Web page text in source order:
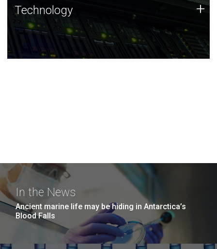
Technology
JCVI was built on a foundation of technology strengths
and this tradition continues today.
Technology +
In the News
Ancient marine life may be hiding in Antarctica’s
Blood Falls